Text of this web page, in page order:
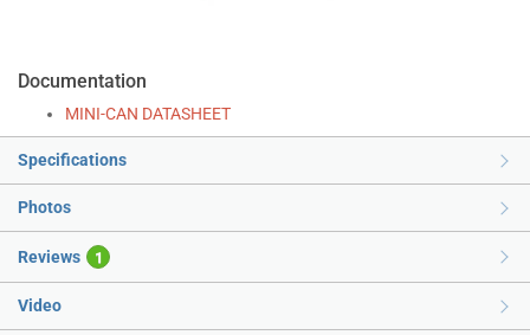
Documentation
MINI-CAN DATASHEET
Specifications
Photos
Reviews 1
Video